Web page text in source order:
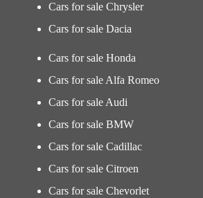
Cars for sale Chrysler
Cars for sale Dacia
Cars for sale Honda
Cars for sale Alfa Romeo
Cars for sale Audi
Cars for sale BMW
Cars for sale Cadillac
Cars for sale Citroen
Cars for sale Chevorlet